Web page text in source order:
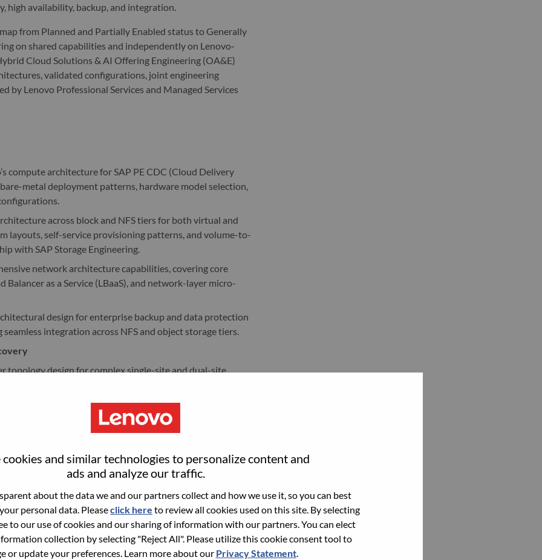
cookies and similar technologies to personalize content and
ads and analyze our traffic.
about the data we and our partners collect and how we use it, so you can best
personal data. Pleaseclick here to review all cookies used on this site. By selecting
to our use of cookies and our sharing of information with our partners. You can elect
collection by selecting "Reject All". Please utilize this cookie consent tool to
or update your preferences. Learn more about our Privacy Statement.
high availability, backup, and integration.
from Planned and Partially Enabled status to Generally
on shared capabilities and independently on Lenovo-
Cloud Solutions & AI Offering Engineering (OA&E)
validated configurations, joint engineering
by Lenovo Professional Services and Managed Services
compute architecture for SAP PE CDC (Cloud Delivery
metal deployment patterns, hardware model selection,
across block and NFS tiers for both virtual and
layouts, self-service provisioning patterns, and volume-to-
with SAP Storage Engineering.
network architecture capabilities, covering core
as a Service (LBaaS), and network-layer micro-
design for enterprise backup and data protection
integration across NFS and object storage tiers.
topology design for complex single-site and dual-site
parameters and seamless operational handoffs.
the end-to-end DR architecture for application
cross-site DR testing, and strict RPO/RTO
high-availability architectures for virtual and physical
availability, backed by rigorous, lab-based validation.
capability status from Planned and Not Enabled to
strategic roadmap, collaborating directly with SAP
complex joint engineering decisions into production-